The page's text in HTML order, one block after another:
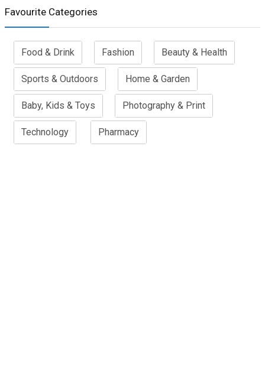
Favourite Categories
Food & Drink Fashion Beauty & Health
Sports & Outdoors Home & Garden
Baby, Kids & Toys Photography & Print
Technology Pharmacy